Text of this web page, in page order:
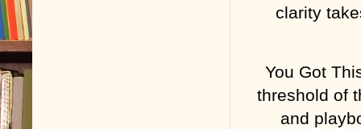
clarity
You Got
threshold of
and